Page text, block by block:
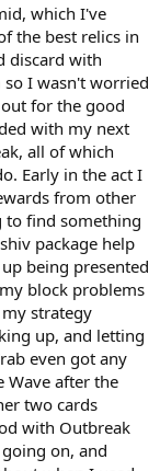
which I've
the best relics in
discard with
so I wasn't worried
for the good
with my next
all of which
Early in the act I
from other
to find something
package help
being presented
block problems
strategy
up, and letting
even got any
Wave after the
two cards
with Outbreak
on, and